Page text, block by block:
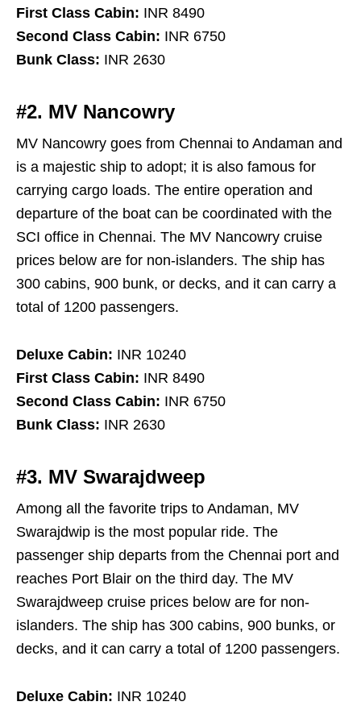
First Class Cabin: INR 8490
Second Class Cabin: INR 6750
Bunk Class: INR 2630
#2. MV Nancowry
MV Nancowry goes from Chennai to Andaman and
is a majestic ship to adopt; it is also famous for
carrying cargo loads. The entire operation and
departure of the boat can be coordinated with the
SCI office in Chennai. The MV Nancowry cruise
prices below are for non-islanders. The ship has
300 cabins, 900 bunk, or decks, and it can carry a
total of 1200 passengers.
Deluxe Cabin: INR 10240
First Class Cabin: INR 8490
Second Class Cabin: INR 6750
Bunk Class: INR 2630
#3. MV Swarajdweep
Among all the favorite trips to Andaman, MV
Swarajdwip is the most popular ride. The
passenger ship departs from the Chennai port and
reaches Port Blair on the third day. The MV
Swarajdweep cruise prices below are for non-
islanders. The ship has 300 cabins, 900 bunks, or
decks, and it can carry a total of 1200 passengers.
Deluxe Cabin: INR 10240